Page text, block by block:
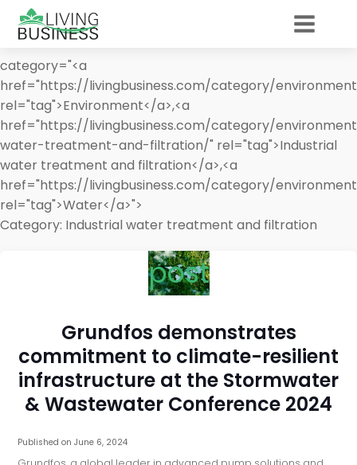
category="<a
href="https://livingbusiness.com/category/
rel="tag">Environment</a>,<a
href="https://livingbusiness.com/category/
water-treatment-and-filtration/" rel="tag">Industrial
water treatment and filtration</a>,<a
href="https://livingbusiness.com/category/
rel="tag">Water</a>">
Category: Industrial water treatment and filtration
post
Grundfos demonstrates
commitment to climate-resilient
infrastructure at the Stormwater
& Wastewater Conference 2024
Published onJune 6, 2024